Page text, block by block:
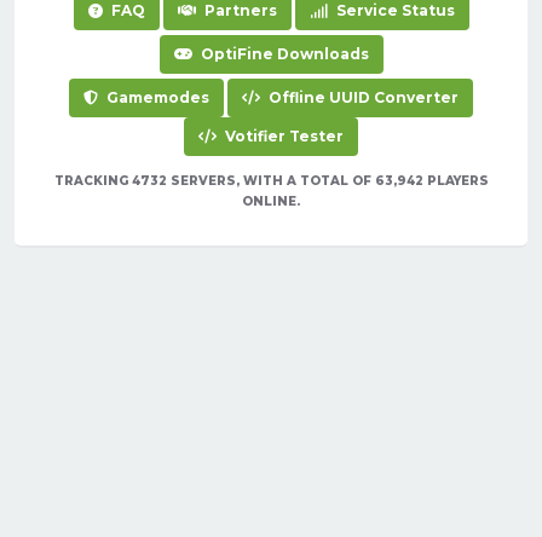
FAQ Partners Service Status
OptiFine Downloads
Gamemodes Offline UUID Converter
Votifier Tester
TRACKING 4732 SERVERS, WITH A TOTAL OF 63,942 PLAYERS
ONLINE.